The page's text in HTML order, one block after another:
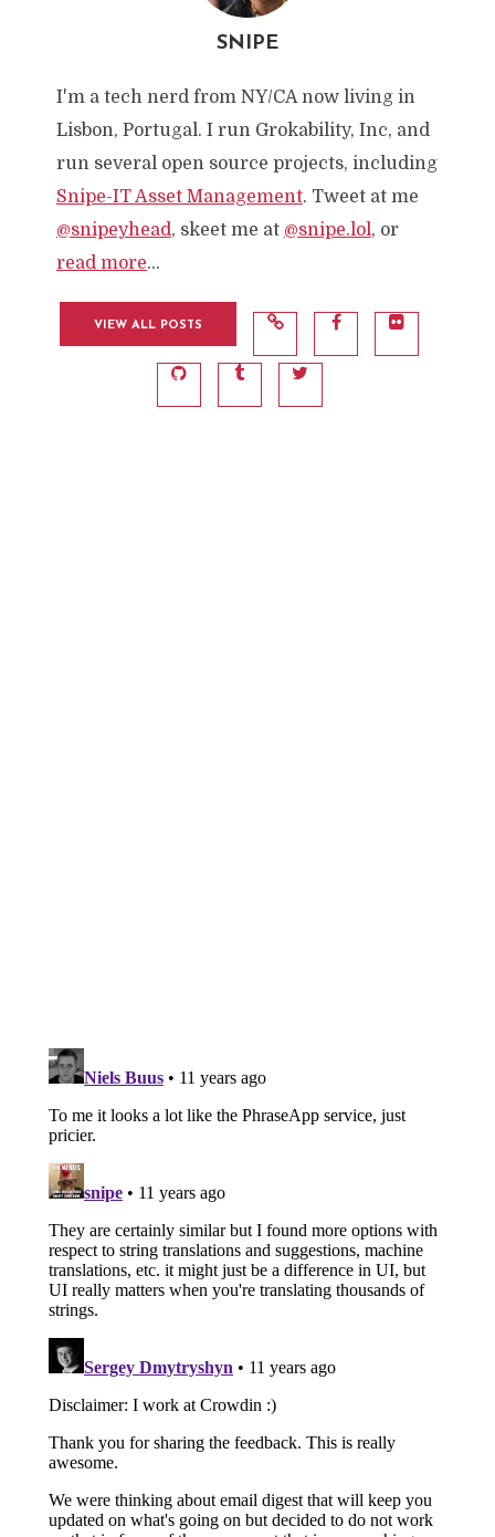
SNIPE
I'm a tech nerd from NY/CA now living in
Lisbon, Portugal. I run Grokability, Inc, and
run several open source projects, including
Snipe-IT Asset Management. Tweet at me
@snipeyhead, skeet me at @snipe.lol, or
read more...
VIEW ALL POSTS